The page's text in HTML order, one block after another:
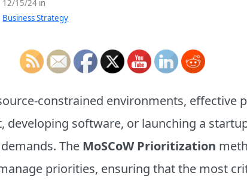
12/15/24 in
Business Strategy
constrained environments, effective
software, or launching a
The MoSCoW Prioritization
priorities, ensuring that the most